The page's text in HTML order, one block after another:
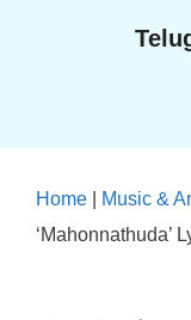
Home Music &
‘Mahonnathuda’